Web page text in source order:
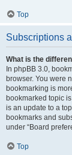
Top
Subscriptions
What is the
In phpBB 3.0,
browser. You were
bookmarking is
bookmarked topic
is an update to a
bookmarks and
under “Board
Top